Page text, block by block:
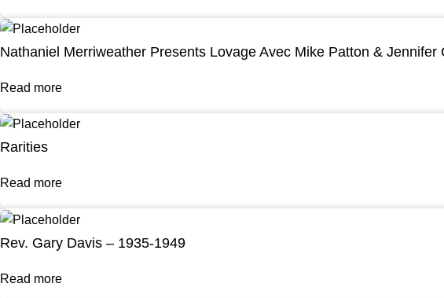
Nathaniel Merriweather Presents Lovage Avec Mike Patton &
Read more
Rarities
Read more
Rev. Gary Davis – 1935-1949
Read more